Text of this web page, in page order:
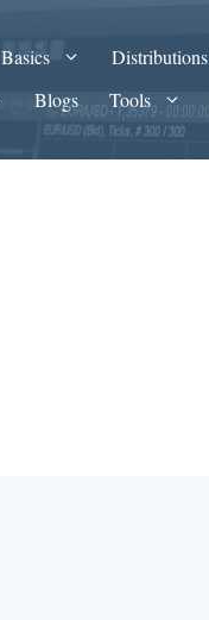
Basics Distributions
Blogs Tools